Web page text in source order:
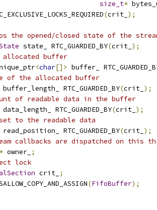
size_t*
(crit_ );
the opened/closed state of the
state_ RTC_GUARDED_BY(crit_ );
buffer
<char[]> buffer_
of the allocated buffer
buffer_length_ RTC_GUARDED_BY(crit_ );
of readable data in the buffer
data_length_ RTC_GUARDED_BY(crit_ );
to the readable data
read_position_ RTC_GUARDED_BY(crit_ );
callbacks are dispatched on this
* owner_ ;
lock
crit_ ;
(FifoBuffer);